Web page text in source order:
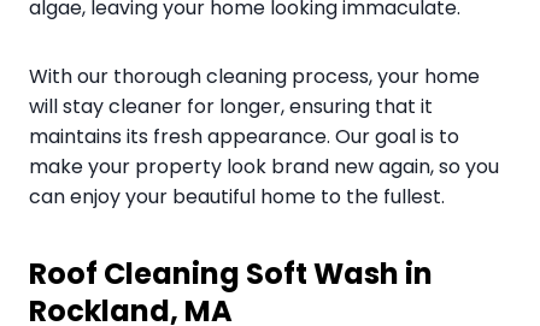
algae, leaving your home looking immaculate.
With our thorough cleaning process, your home
will stay cleaner for longer, ensuring that it
maintains its fresh appearance. Our goal is to
make your property look brand new again, so you
can enjoy your beautiful home to the fullest.
Roof Cleaning Soft Wash in
Rockland, MA